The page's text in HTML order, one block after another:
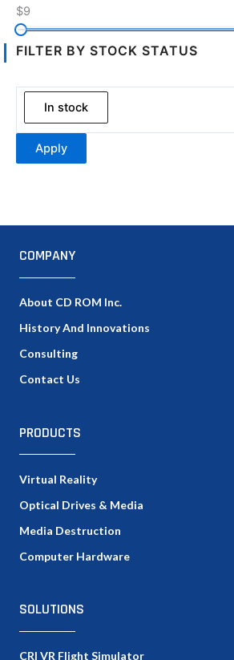
$9
FILTER BY STOCK STATUS
In stock
Apply
COMPANY
About CD ROM Inc.
History And Innovations
Consulting
Contact Us
PRODUCTS
Virtual Reality
Optical Drives & Media
Media Destruction
Computer Hardware
SOLUTIONS
CRI VR Flight Simulator